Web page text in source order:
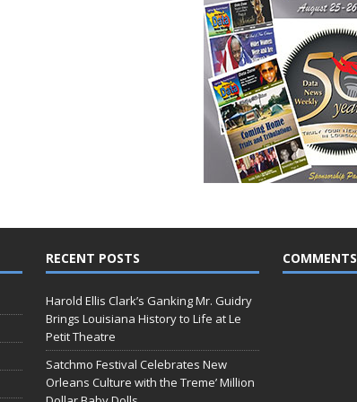
RECENT POSTS
Harold Ellis Clark’s Ganking Mr. Guidry
Brings Louisiana History to Life at Le
Petit Theatre
Satchmo Festival Celebrates New
Orleans Culture with the Treme’ Million
COMMENTS